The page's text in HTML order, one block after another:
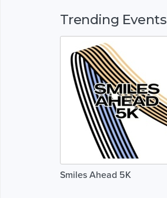
Trending Events
Smiles Ahead 5K